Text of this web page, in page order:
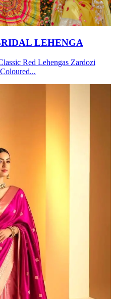
LEHENGA
Red Lehengas Zardozi